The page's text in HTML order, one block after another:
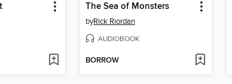
The Sea of Monsters
byRick Riordan
AUDIOBOOK
BORROW